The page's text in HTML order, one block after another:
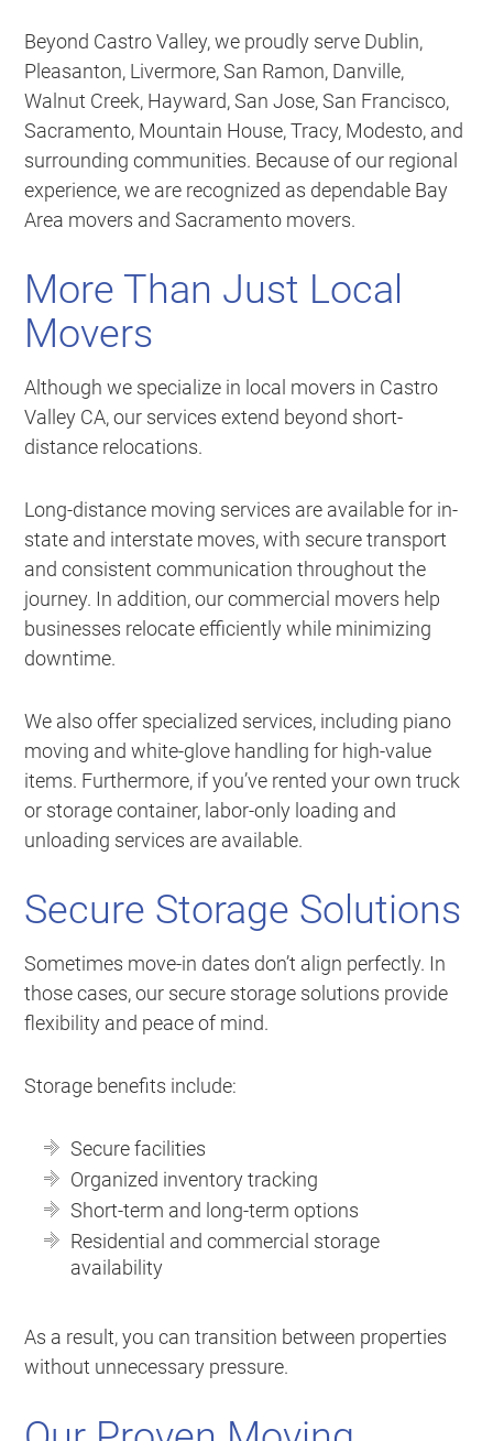
Beyond Castro Valley, we proudly serve Dublin,
Pleasanton, Livermore, San Ramon, Danville,
Walnut Creek, Hayward, San Jose, San Francisco,
Sacramento, Mountain House, Tracy, Modesto, and
surrounding communities. Because of our regional
experience, we are recognized as dependable Bay
Area movers and Sacramento movers.
More Than Just Local
Movers
Although we specialize in local movers in Castro
Valley CA, our services extend beyond short-
distance relocations.
Long-distance moving services are available for in-
state and interstate moves, with secure transport
and consistent communication throughout the
journey. In addition, our commercial movers help
businesses relocate efficiently while minimizing
downtime.
We also offer specialized services, including piano
moving and white-glove handling for high-value
items. Furthermore, if you’ve rented your own truck
or storage container, labor-only loading and
unloading services are available.
Secure Storage Solutions
Sometimes move-in dates don’t align perfectly. In
those cases, our secure storage solutions provide
flexibility and peace of mind.
Storage benefits include:
Secure facilities
Organized inventory tracking
Short-term and long-term options
Residential and commercial storage
availability
As a result, you can transition between properties
without unnecessary pressure.